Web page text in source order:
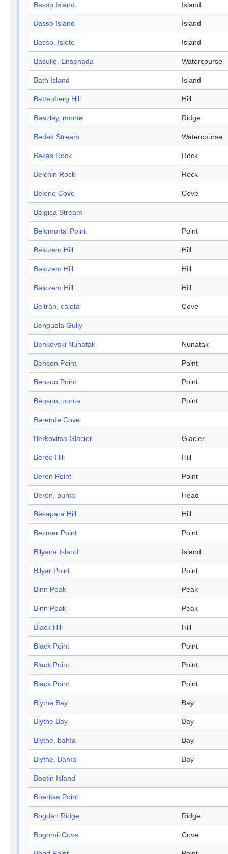
Basso Island Island
Basso Island Island
Basso, Islote Island
Basullo, Ensenada Watercourse
Bath Island Island
Battenberg Hill Hill
Beazley, monte Ridge
Bedek Stream Watercourse
Bekas Rock Rock
Belchin Rock Rock
Belene Cove Cove
Belgica Stream
Belomortsi Point Point
Belozem Hill Hill
Belozem Hill Hill
Belozem Hill Hill
Beltrán, caleta Cove
Benguela Gully
Benkovski Nunatak Nunatak
Benson Point Point
Benson Point Point
Benson, punta Point
Berende Cove
Berkovitsa Glacier Glacier
Beroe Hill Hill
Beron Point Point
Berón, punta Head
Besapara Hill Hill
Bezmer Point Point
Bilyana Island Island
Bilyar Point Point
Binn Peak Peak
Binn Peak Peak
Black Hill Hill
Black Point Point
Black Point Point
Black Point Point
Blythe Bay Bay
Blythe Bay Bay
Blythe, bahía Bay
Blythe, Bahía Bay
Boatin Island
Boeritsa Point
Bogdan Ridge Ridge
Bogomil Cove Cove